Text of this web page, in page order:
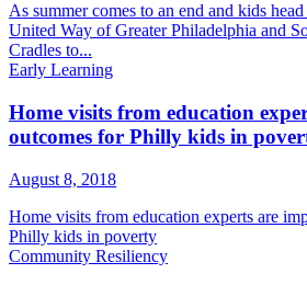
As summer comes to an end and kids
United Way of Greater Philadelphia and
Cradles to...
Early Learning
Home visits from education
outcomes for Philly kids in
August 8, 2018
Home visits from education experts are
Philly kids in poverty
Community Resiliency